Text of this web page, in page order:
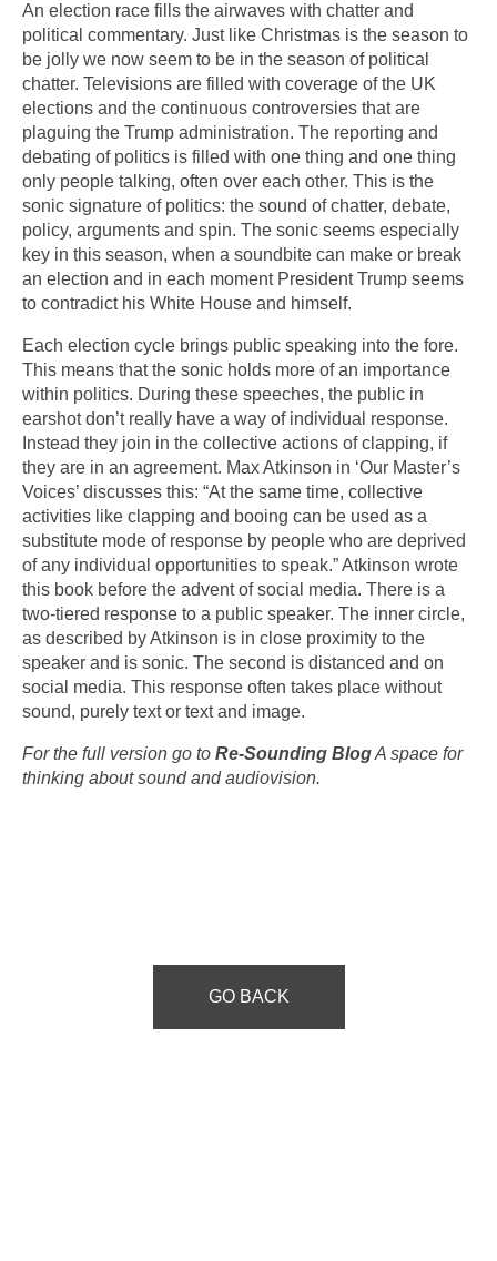
An election race fills the airwaves with chatter and
political commentary. Just like Christmas is the season to
be jolly we now seem to be in the season of political
chatter. Televisions are filled with coverage of the UK
elections and the continuous controversies that are
plaguing the Trump administration. The reporting and
debating of politics is filled with one thing and one thing
only people talking, often over each other. This is the
sonic signature of politics: the sound of chatter, debate,
policy, arguments and spin. The sonic seems especially
key in this season, when a soundbite can make or break
an election and in each moment President Trump seems
to contradict his White House and himself.
Each election cycle brings public speaking into the fore.
This means that the sonic holds more of an importance
within politics. During these speeches, the public in
earshot don’t really have a way of individual response.
Instead they join in the collective actions of clapping, if
they are in an agreement. Max Atkinson in ‘Our Master’s
Voices’ discusses this: “At the same time, collective
activities like clapping and booing can be used as a
substitute mode of response by people who are deprived
of any individual opportunities to speak.” Atkinson wrote
this book before the advent of social media. There is a
two-tiered response to a public speaker. The inner circle,
as described by Atkinson is in close proximity to the
speaker and is sonic. The second is distanced and on
social media. This response often takes place without
sound, purely text or text and image.
For the full version go to Re-Sounding BlogA space for
thinking about sound and audiovision.
GO BACK